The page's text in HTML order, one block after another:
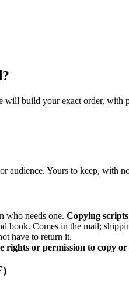
will build your exact order, with
audience. Yours to keep, with
who needs one. Copying
book. Comes in the mail;
have to return it.
rights or permission to copy